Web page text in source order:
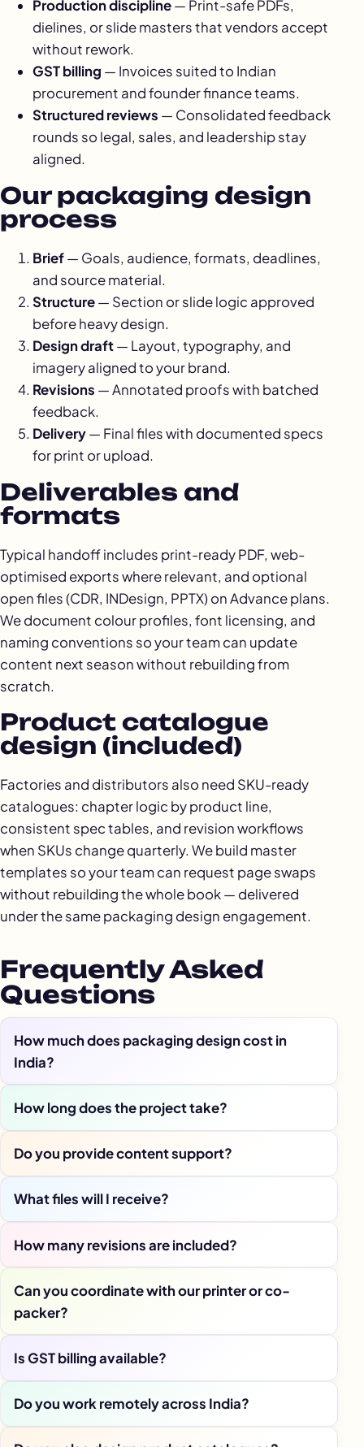
Production discipline— Print-safe PDFs,
dielines, or slide masters that vendors accept
without rework.
GST billing — Invoices suited to Indian
procurement and founder finance teams.
Structured reviews — Consolidated feedback
rounds so legal, sales, and leadership stay
aligned.
Our packaging design
process
Brief— Goals, audience, formats, deadlines,
and source material.
Structure— Section or slide logic approved
before heavy design.
Design draft— Layout, typography, and
imagery aligned to your brand.
Revisions — Annotated proofs with batched
feedback.
Delivery— Final files with documented specs
for print or upload.
Deliverables and
formats
Typical handoff includes print-ready PDF, web-
optimised exports where relevant, and optional
open files (CDR, INDesign, PPTX) on Advance plans.
We document colour profiles, font licensing, and
naming conventions so your team can update
content next season without rebuilding from
scratch.
Product catalogue
design (included)
Factories and distributors also need SKU-ready
catalogues: chapter logic by product line,
consistent spec tables, and revision workflows
when SKUs change quarterly. We build master
templates so your team can request page swaps
without rebuilding the whole book — delivered
under the same packaging design engagement.
Frequently Asked
Questions
How much does packaging design cost in
India?
How long does the project take?
Do you provide content support?
What files will I receive?
How many revisions are included?
Can you coordinate with our printer or co-
packer?
Is GST billing available?
Do you work remotely across India?